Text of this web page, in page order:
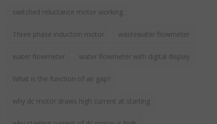
switched reluctance motor working
Three phase induction motor wastewater flowmeter
water flowmeter water flowmeter with digital display
What is the function of air gap?
why dc motor draws high current at starting